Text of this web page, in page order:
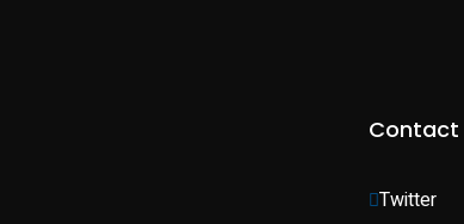
Contact
Twitter